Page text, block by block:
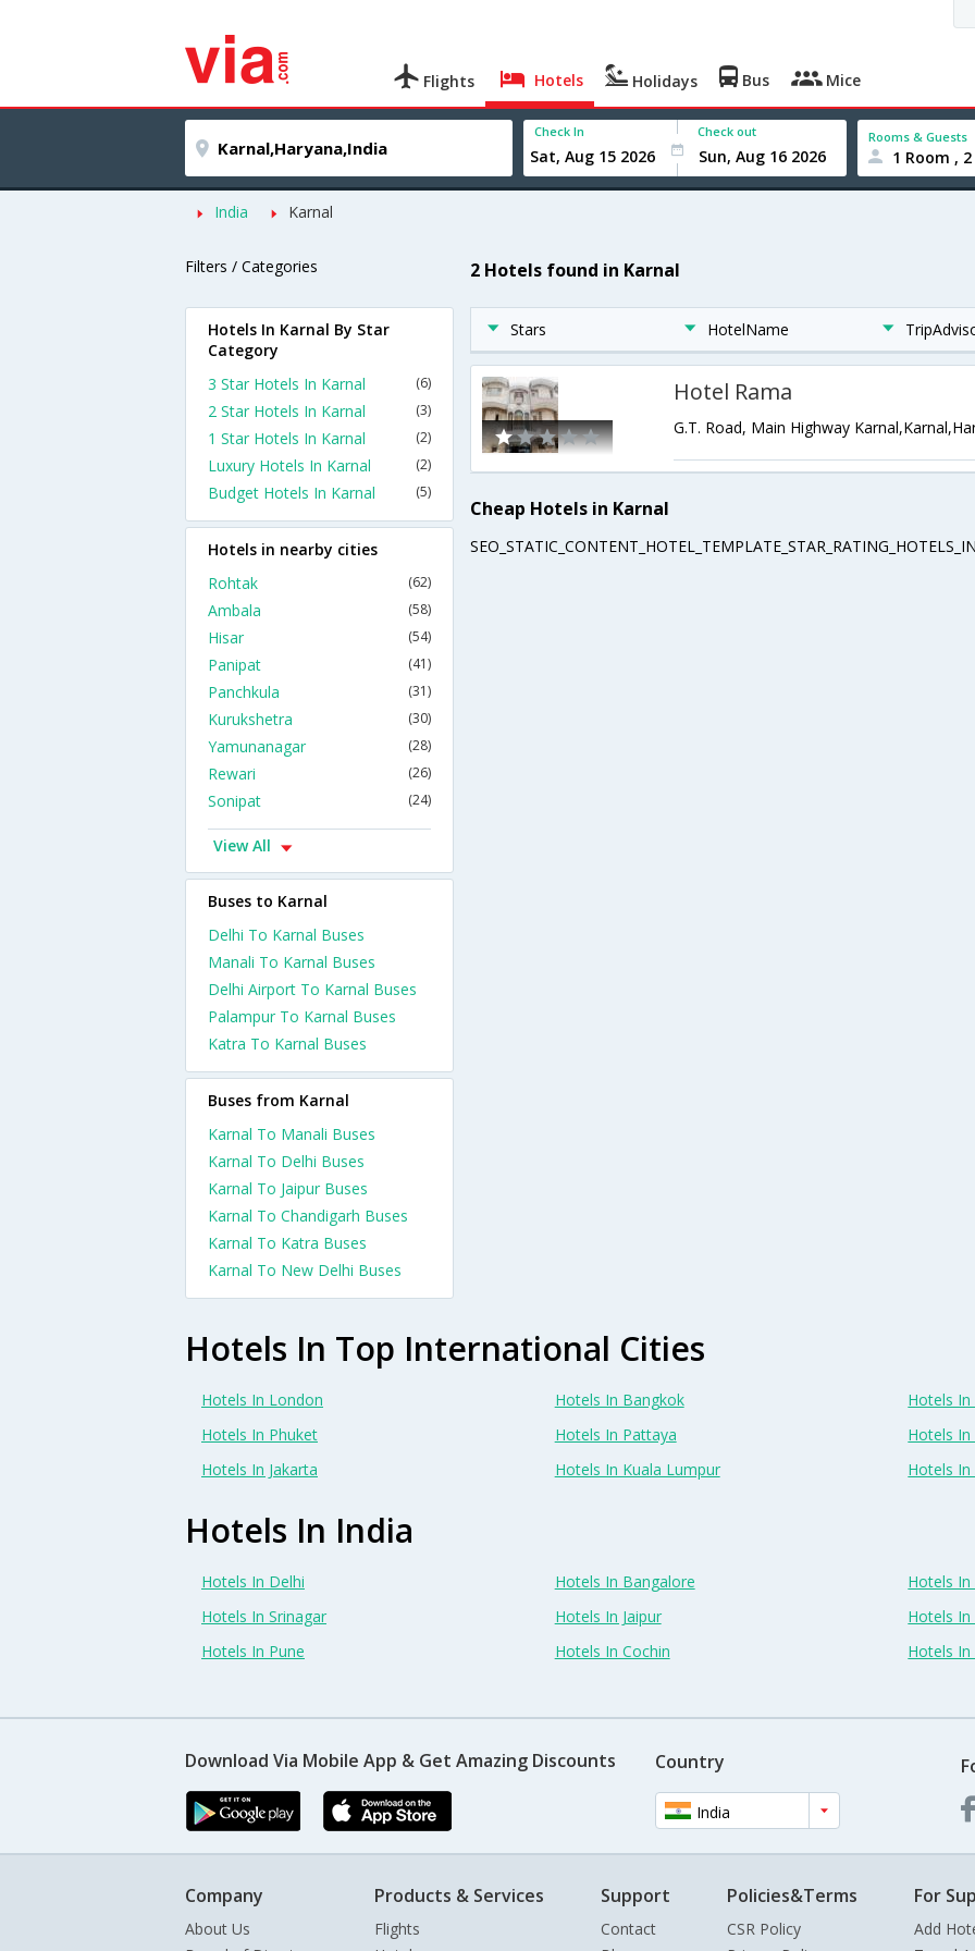
Flights Hotels Holidays Bus Mice
Check In Check out Rooms & Guests
1 Room ,
India Karnal
Filters / Categories 2 Hotels found in Karnal
Stars HotelName
Hotel Rama
G.T. Road, Main Highway
Cheap Hotels in Karnal
Hotels In Karnal By Star
Category
3 Star Hotels In Karnal
(6)
2 Star Hotels In Karnal (3)
1 Star Hotels In Karnal (2)
Luxury Hotels In Karnal (2)
Budget Hotels In Karnal (5)
Hotels in nearby cities
Rohtak
(62)
Ambala (58)
Hisar (54)
Panipat (41)
Panchkula (31)
Kurukshetra (30)
Yamunanagar (28)
Rewari (26)
Sonipat (24)
View All
Buses to Karnal
Delhi To Karnal Buses
Manali To Karnal Buses
Delhi Airport To Karnal Buses
Palampur To Karnal Buses
Katra To Karnal Buses
Buses from Karnal
Karnal To Manali Buses
Karnal To Delhi Buses
Karnal To Jaipur Buses
Karnal To Chandigarh Buses
Karnal To Katra Buses
Karnal To New Delhi Buses
Hotels In Top International Cities
Hotels In London Hotels In Bangkok
Hotels In
Hotels In Phuket
Hotels In Pattaya
Hotels In
Hotels In Jakarta
Hotels In Kuala Lumpur Hotels
Hotels In India
Hotels In Delhi Hotels In Bangalore
Hotels
Hotels In Srinagar
Hotels In Jaipur
Hotels In
Hotels In Pune
Hotels In Cochin Hotels In
Download Via Mobile App & Get Amazing Discounts Country
India
Company
About Us
Products & Services
Flights
Support
Contact
Policies&Terms
CSR Policy
For
Add